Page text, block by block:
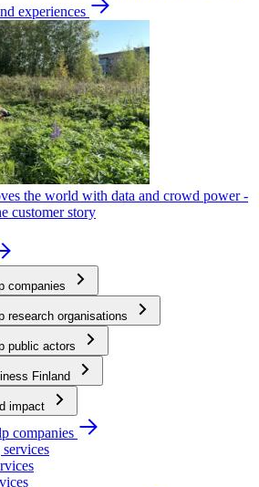
experiences
the world with data and crowd power -
customer story
companies
research organisations
public actors
Finland
impact
companies